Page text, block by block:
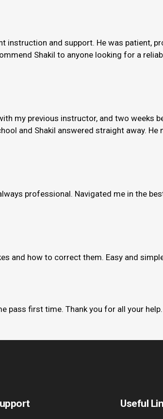
instruction and support. He was patient,
Shakil to anyone looking for a
my previous instructor, and two
and Shakil answered straight away.
professional. Navigated me in the
and how to correct them. Easy and
pass first time. Thank you for all your
Useful